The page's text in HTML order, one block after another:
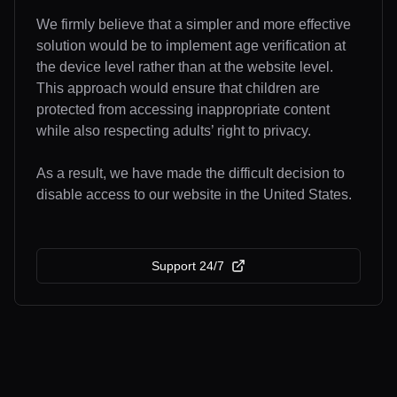
We firmly believe that a simpler and more effective
solution would be to implement age verification at
the device level rather than at the website level.
This approach would ensure that children are
protected from accessing inappropriate content
while also respecting adults’ right to privacy.
As a result, we have made the difficult decision to
disable access to our website in the United States.
Support 24/7